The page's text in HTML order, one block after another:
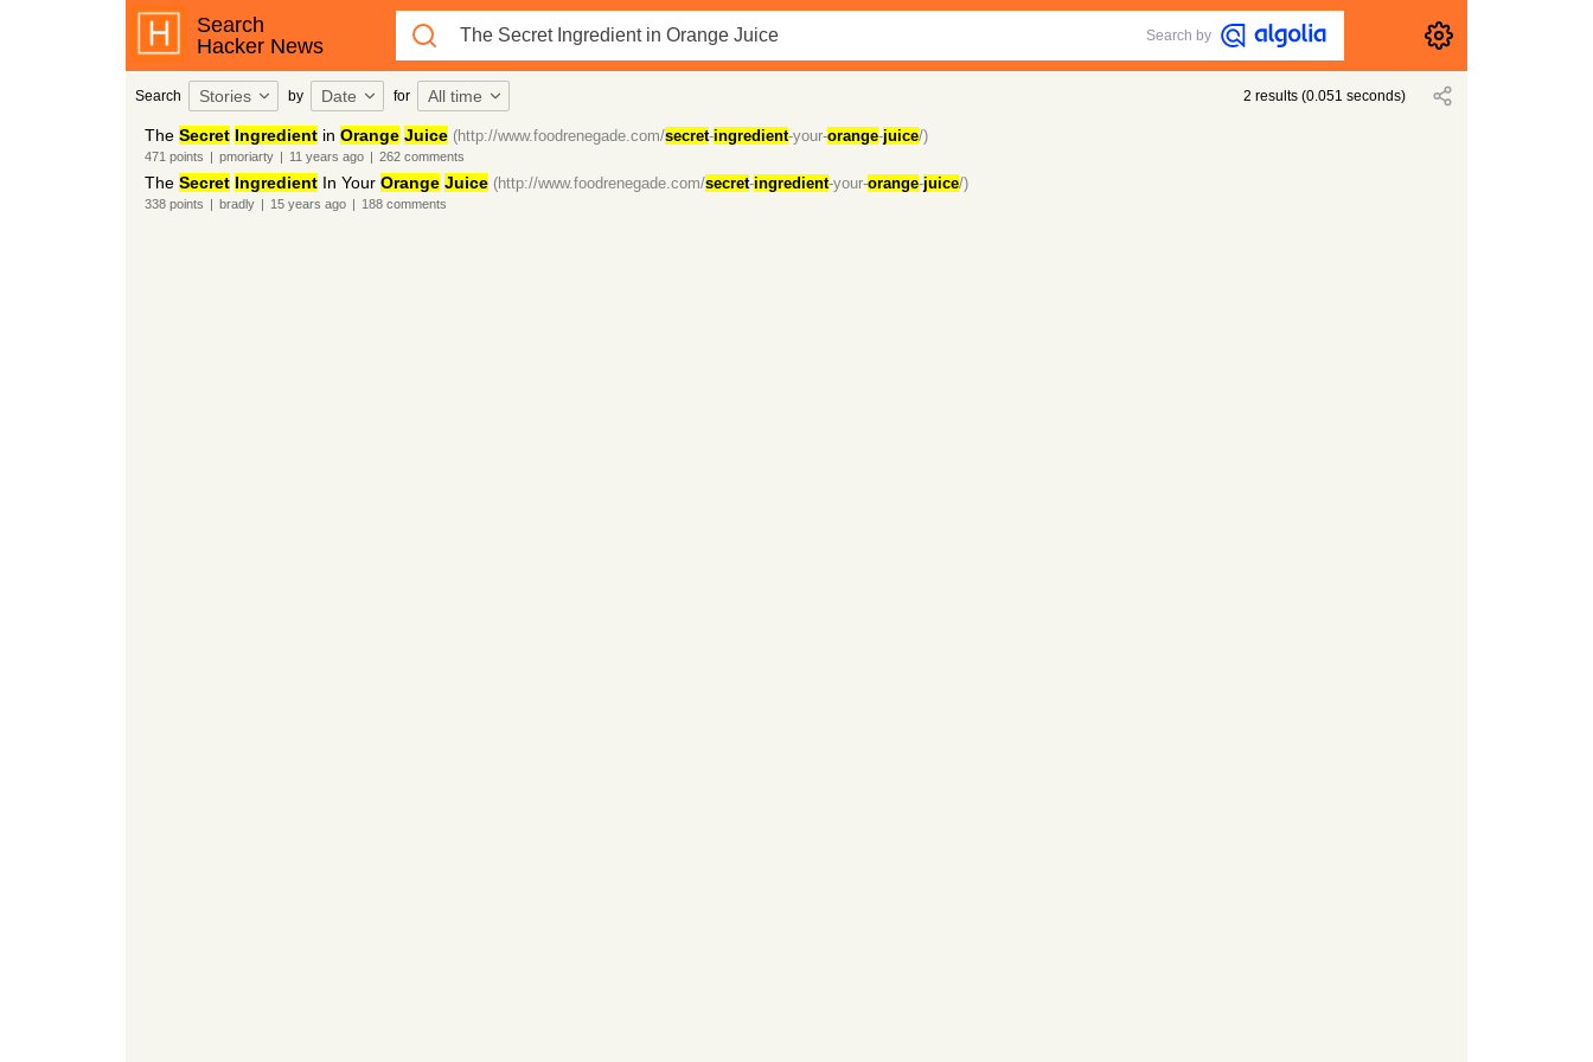
Search
Hacker News
Search by
Search Stories by Date for All time 2 results (0.051 seconds)
The Secret Ingredientin Orange Juice (http://www.foodrenegade.com/secret-ingredient-your-orange-juice/)
471 points | pmoriarty | 11 years ago | 262comments
The Secret IngredientIn Your Orange Juice (http://www.foodrenegade.com/secret-ingredient-your-orange-juice/)
338points | bradly | 15 years ago | 188comments